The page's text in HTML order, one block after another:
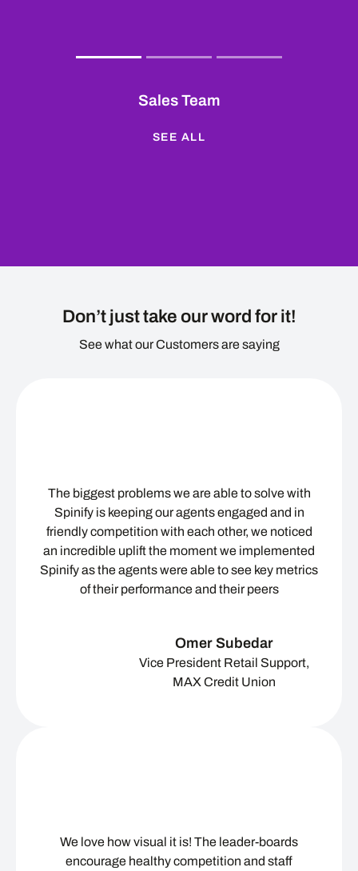
Sales Team
SEE ALL
Don’t just take our word for it!
See what our Customers are saying
The biggest problems we are able to solve with
Spinify is keeping our agents engaged and in
friendly competition with each other, we noticed
an incredible uplift the moment we implemented
Spinify as the agents were able to see key metrics
of their performance and their peers
Omer Subedar
Vice President Retail Support,
MAX Credit Union
We love how visual it is! The leader-boards
encourage healthy competition and staff